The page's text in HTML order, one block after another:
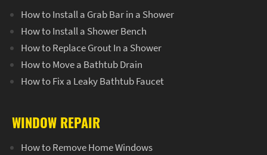
How to Install a Grab Bar in a Shower
How to Install a Shower Bench
How to Replace Grout In a Shower
How to Move a Bathtub Drain
How to Fix a Leaky Bathtub Faucet
WINDOW REPAIR
How to Remove Home Windows